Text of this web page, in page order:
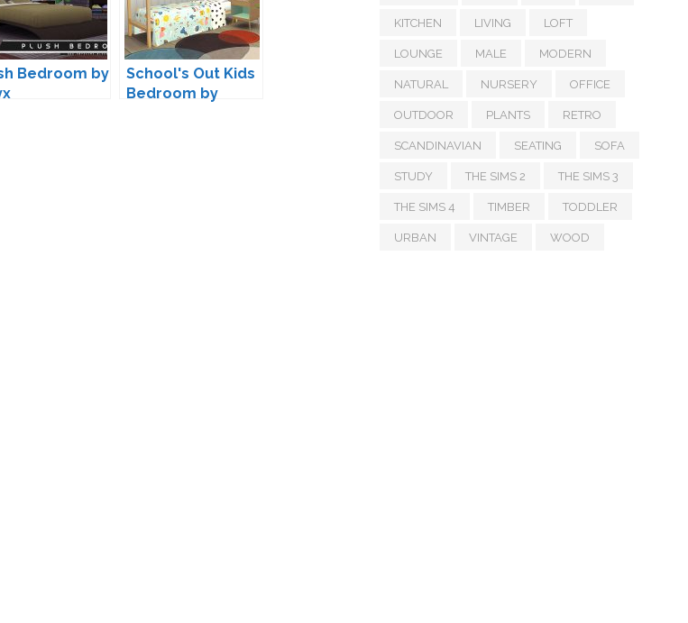
Bedroom by
School's Out Kids
Bedroom by
KITCHEN LIVING LOFT
LOUNGE MALE MODERN
NATURAL NURSERY OFFICE
OUTDOOR PLANTS RETRO
SCANDINAVIAN SEATING SOFA
STUDY THE SIMS 2 THE SIMS 3
THE SIMS 4 TIMBER TODDLER
URBAN VINTAGE WOOD